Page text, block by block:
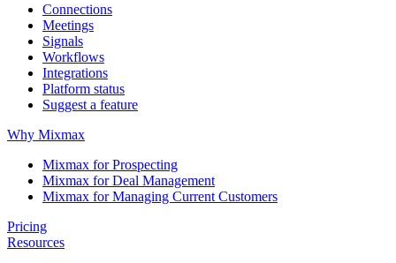
Connections
Meetings
Signals
Workflows
Integrations
Platform status
Suggest a feature
Why Mixmax
Mixmax for Prospecting
Mixmax for Deal Management
Mixmax for Managing Current Customers
Pricing
Resources